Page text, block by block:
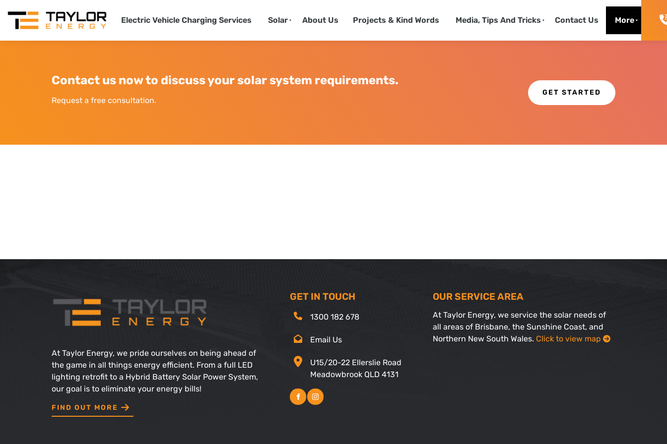
Electric Vehicle Charging Services Solar About Us Projects & Kind Words Media, Tips And Tricks Contact Us More
Contact us now to discuss your solar system requirements.
Request a free consultation.
GET STARTED
Get Started
At Taylor Energy, we pride ourselves on being ahead of
the game in all things energy efficient. From a full LED
lighting retrofit to a Hybrid Battery Solar Power System,
our goal is to eliminate your energy bills!
FIND OUT MORE
Find Out More
GET IN TOUCH
1300 182 678
Email Us
U15/20-22 Ellerslie Road
Meadowbrook QLD 4131
OUR SERVICE AREA
At Taylor Energy, we service the solar needs of
all areas of Brisbane, the Sunshine Coast, and
Northern New South Wales. Click to view map